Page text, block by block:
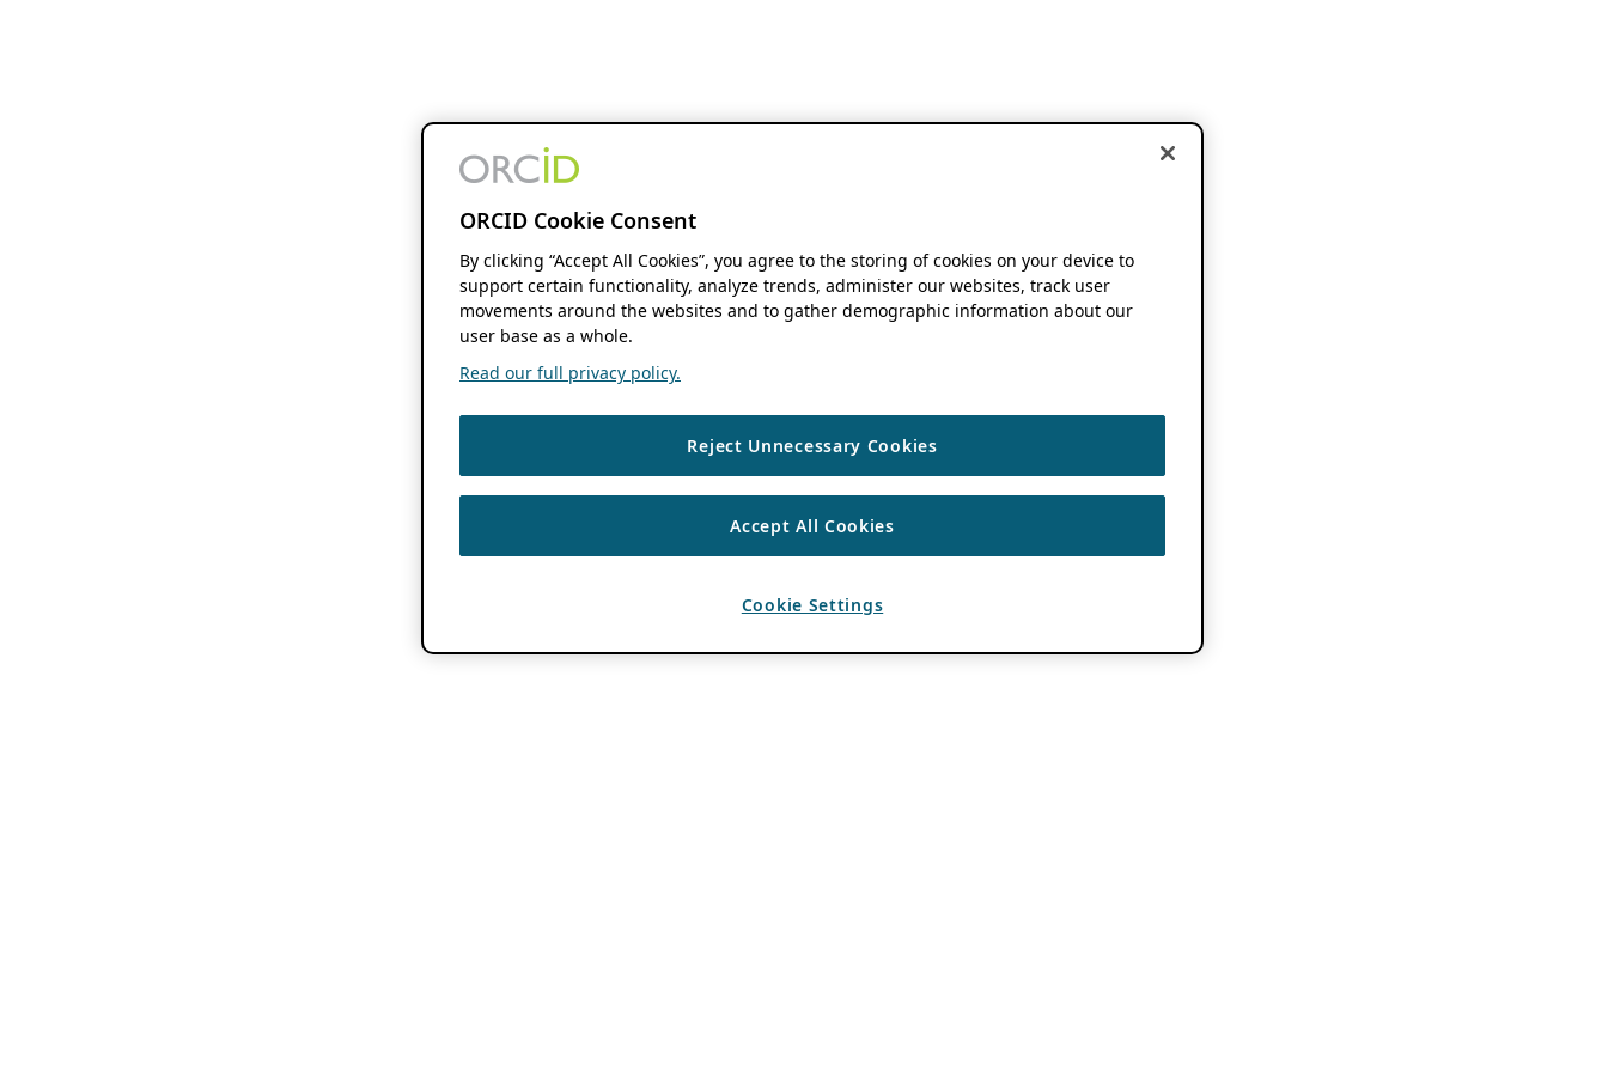
ORCID Cookie Consent
By clicking “Accept All Cookies”, you agree to the storing of cookies on your device to
support certain functionality, analyze trends, administer our websites, track user
movements around the websites and to gather demographic information about our
user base as a whole.
Read our full privacy policy.
Reject Unnecessary Cookies
Accept All Cookies
Cookie Settings